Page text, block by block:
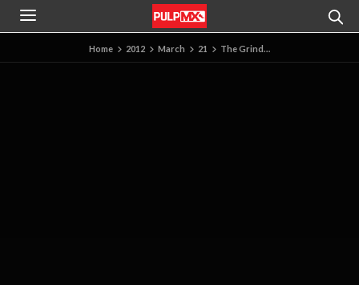
Home 2012 March 21 The Grind…